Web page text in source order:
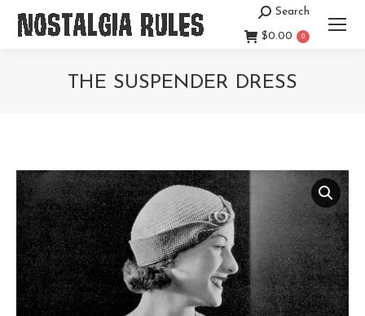
Search:
Search
$0.00 0
THE SUSPENDER DRESS